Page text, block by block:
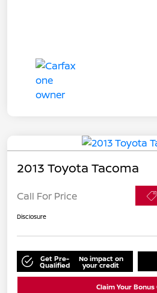
2013 Toyota Tacoma
Call For Price
Disclosure
Get Pre-
Qualified
No impact on
your credit
Claim Your Bonus